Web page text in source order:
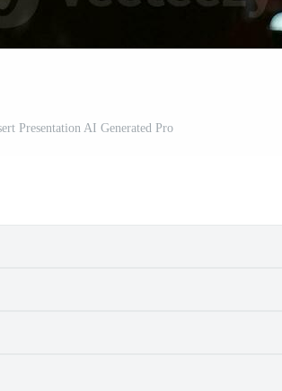
Presentation AI Generated Pro